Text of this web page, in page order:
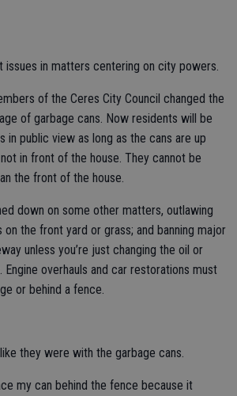
in matters centering on city powers.
of the Ceres City Council changed the
of garbage cans. Now residents will be
in public view as long as the cans are up
in front of the house. They cannot be
the front of the house.
down on some other matters, outlawing
the front yard or grass; and banning major
unless you’re just changing the oil or
overhauls and car restorations must
or behind a fence.
they were with the garbage cans.
my can behind the fence because it